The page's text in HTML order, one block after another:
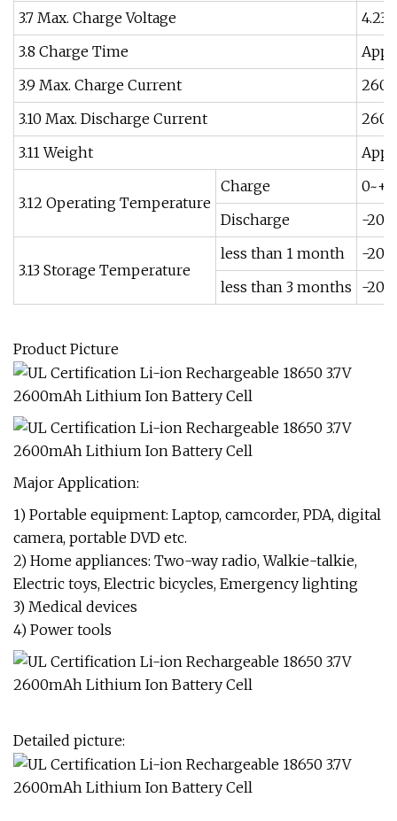
3.7 Max. Charge Voltage
4.23V
3.8 Charge Time
3.9 Max. Charge Current
3.10 Max. Discharge Current
3.11 Weight
3.12 Operating Temperature
Charge
Discharge
-
3.13 Storage Temperature
less than 1 month
-
less than 3 months
-
Product Picture
Major Application:
1) Portable equipment: Laptop, camcorder, PDA, digital
camera, portable DVD etc.
2) Home appliances: Two-way radio, Walkie-talkie,
Electric toys, Electric bicycles, Emergency lighting
3) Medical devices
4) Power tools
Detailed picture: